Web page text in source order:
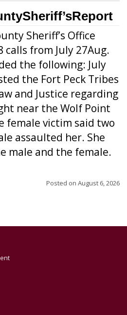
Sheriff’s Office
calls from July 27Aug.
the following: July
the Fort Peck Tribes
and Justice regarding
near the Wolf Point
female victim said two
assaulted her. She
male and the female.
Posted on August 6, 2026